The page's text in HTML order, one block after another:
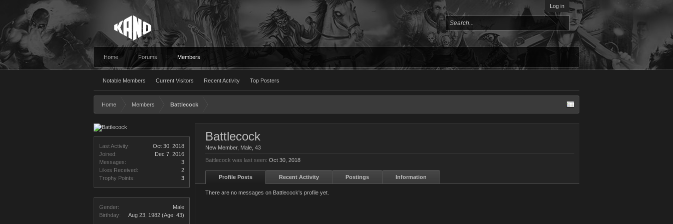
Log in
Home Forums Members
Notable Members Current Visitors Recent Activity Top Posters
Home Members Battlecock
Last Activity:
Oct 30, 2018
Joined:
Dec 7, 2016
Messages:
3
Likes Received:
2
Trophy Points:
3
Gender:
Male
Birthday:
Aug 23, 1982 (Age: 43)
Battlecock
New Member, Male, 43
Battlecock was last seen: Oct 30, 2018
Profile Posts Recent Activity Postings Information
There are no messages on Battlecock's profile yet.